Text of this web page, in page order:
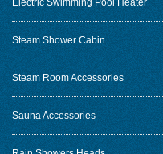
Electric Swimming Pool Heater
Steam Shower Cabin
Steam Room Accessories
Sauna Accessories